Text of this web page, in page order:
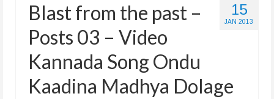
15
JAN 2013
Blast from the past –
Posts 03 – Video
Kannada Song Ondu
Kaadina Madhya Dolage